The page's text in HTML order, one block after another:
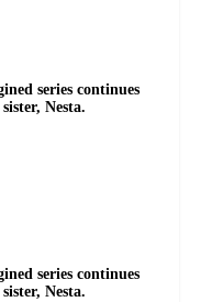
series continues
Nesta.
series continues
Nesta.